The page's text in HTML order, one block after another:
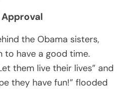
the Obama sisters,
to have a good time.
them live their lives” and
they have fun!” flooded